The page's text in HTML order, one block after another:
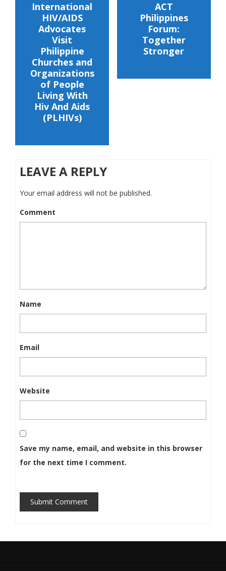
International
HIV/AIDS
Advocates
Visit
Philippine
Churches and
Organizations
of People
Living With
Hiv And Aids
(PLHIVs)
ACT
Philippines
Forum:
Together
Stronger
LEAVE A REPLY
Your email address will not be published.
Comment
Name
Email
Website
Save my name, email, and website in this browser
for the next time I comment.
Submit Comment